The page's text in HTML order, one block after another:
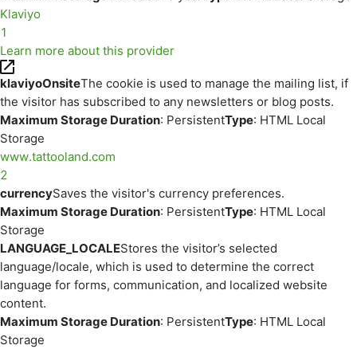
Klaviyo
1
Learn more about this provider
klaviyoOnsiteThe cookie is used to manage the mailing list, if
the visitor has subscribed to any newsletters or blog posts.
Maximum Storage Duration: PersistentType: HTML Local
Storage
www.tattooland.com
2
currencySaves the visitor's currency preferences.
Maximum Storage Duration: PersistentType: HTML Local
Storage
LANGUAGE_LOCALEStores the visitor’s selected
language/locale, which is used to determine the correct
language for forms, communication, and localized website
content.
Maximum Storage Duration: PersistentType: HTML Local
Storage